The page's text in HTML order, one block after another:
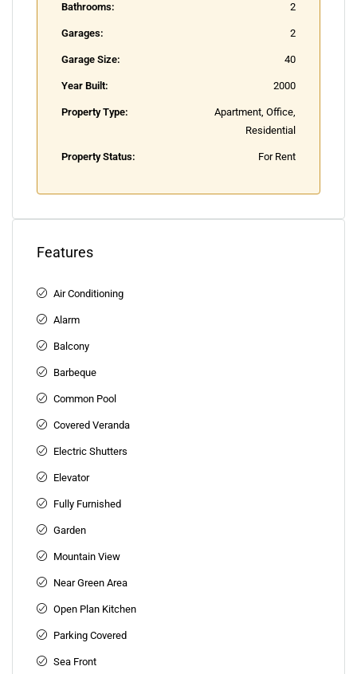
Bathrooms: 2
Garages: 2
Garage Size: 40
Year Built: 2000
Property Type:
Apartment, Office,
Residential
Property Status: For Rent
Features
Air Conditioning
Alarm
Balcony
Barbeque
Common Pool
Covered Veranda
Electric Shutters
Elevator
Fully Furnished
Garden
Mountain View
Near Green Area
Open Plan Kitchen
Parking Covered
Sea Front